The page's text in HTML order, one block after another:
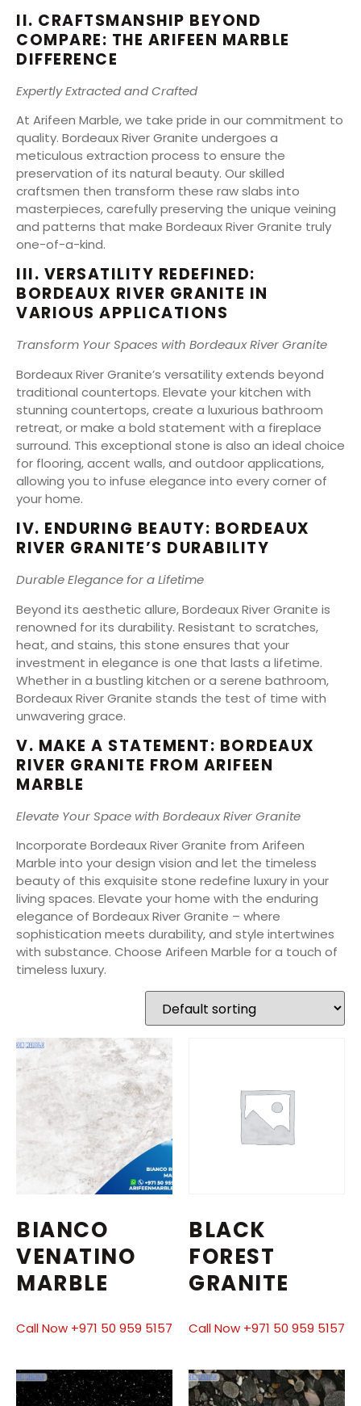
II. CRAFTSMANSHIP BEYOND
COMPARE: THE ARIFEEN MARBLE
DIFFERENCE
Expertly Extracted and Crafted
At Arifeen Marble, we take pride in our commitment to
quality. Bordeaux River Granite undergoes a
meticulous extraction process to ensure the
preservation of its natural beauty. Our skilled
craftsmen then transform these raw slabs into
masterpieces, carefully preserving the unique veining
and patterns that make Bordeaux River Granite truly
one-of-a-kind.
III. VERSATILITY REDEFINED:
BORDEAUX RIVER GRANITE IN
VARIOUS APPLICATIONS
Transform Your Spaces with Bordeaux River Granite
Bordeaux River Granite’s versatility extends beyond
traditional countertops. Elevate your kitchen with
stunning countertops, create a luxurious bathroom
retreat, or make a bold statement with a fireplace
surround. This exceptional stone is also an ideal choice
for flooring, accent walls, and outdoor applications,
allowing you to infuse elegance into every corner of
your home.
IV. ENDURING BEAUTY: BORDEAUX
RIVER GRANITE’S DURABILITY
Durable Elegance for a Lifetime
Beyond its aesthetic allure, Bordeaux River Granite is
renowned for its durability. Resistant to scratches,
heat, and stains, this stone ensures that your
investment in elegance is one that lasts a lifetime.
Whether in a bustling kitchen or a serene bathroom,
Bordeaux River Granite stands the test of time with
unwavering grace.
V. MAKE A STATEMENT: BORDEAUX
RIVER GRANITE FROM ARIFEEN
MARBLE
Elevate Your Space with Bordeaux River Granite
Incorporate Bordeaux River Granite from Arifeen
Marble into your design vision and let the timeless
beauty of this exquisite stone redefine luxury in your
living spaces. Elevate your home with the enduring
elegance of Bordeaux River Granite – where
sophistication meets durability, and style intertwines
with substance. Choose Arifeen Marble for a touch of
timeless luxury.
BIANCO
VENATINO
MARBLE
Call Now +971 50 959 5157
BLACK
FOREST
GRANITE
Call Now +971 50 959 5157